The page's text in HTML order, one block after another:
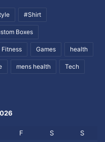
#Shirt
Boxes
Fitness Games health
mens health Tech
F S S